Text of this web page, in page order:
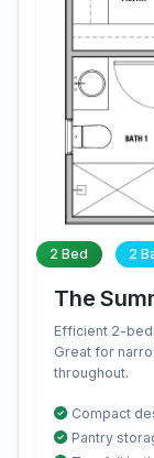
2 Bed 2
The
Efficient 2-
Great for
throughout.
Compact
Pantry